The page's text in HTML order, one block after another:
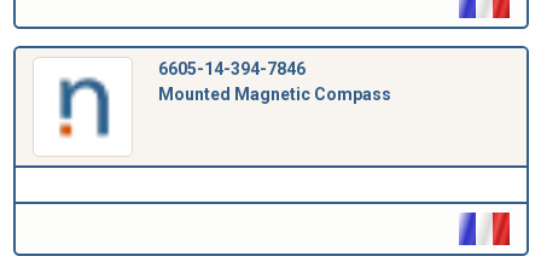
6605-14-394-7846
Mounted Magnetic Compass